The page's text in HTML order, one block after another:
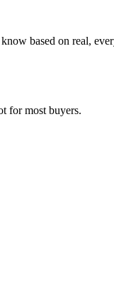
based on real,
for most buyers.